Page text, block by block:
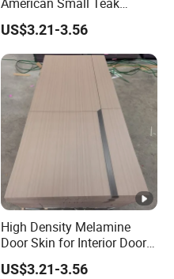
Veneer HDF Interior Door
Skin
US$3.21-3.56
High Density Melamine
Door Skin for Interior Door
Production
US$3.21-3.56